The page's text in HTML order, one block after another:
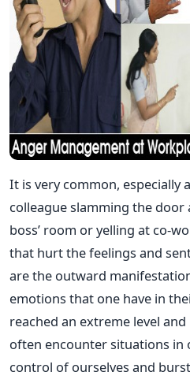
It is very common, especially
colleague slamming the
boss’ room or yelling at co-
that hurt the feelings and
are the outward
emotions that one have in
reached an extreme level
often encounter situations in
control of ourselves and